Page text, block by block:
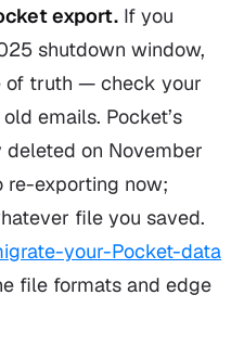
export. If you
shutdown window,
of truth — check your
emails. Pocket’s
on November
re-exporting now;
file you saved.
your-Pocket-data
file formats and edge